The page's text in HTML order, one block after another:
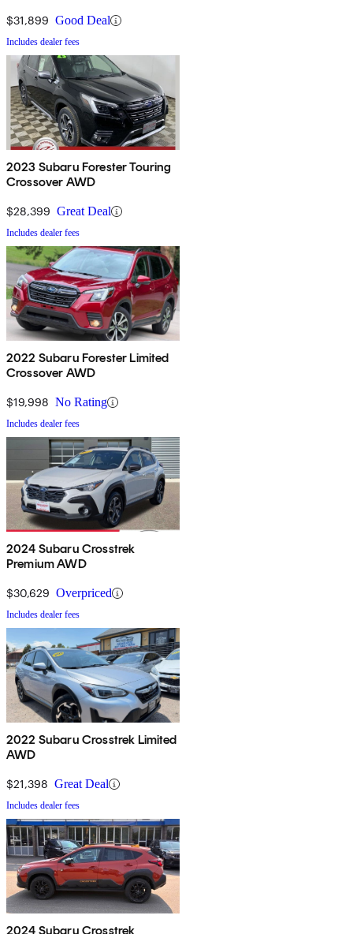
$31,899 Good Deal
Includes dealer fees
2023 Subaru Forester Touring
Crossover AWD
$28,399 Great Deal
Includes dealer fees
2022 Subaru Forester Limited
Crossover AWD
$19,998 No Rating
Includes dealer fees
2024 Subaru Crosstrek
Premium AWD
$30,629 Overpriced
Includes dealer fees
2022 Subaru Crosstrek Limited
AWD
$21,398 Great Deal
Includes dealer fees
2024 Subaru Crosstrek